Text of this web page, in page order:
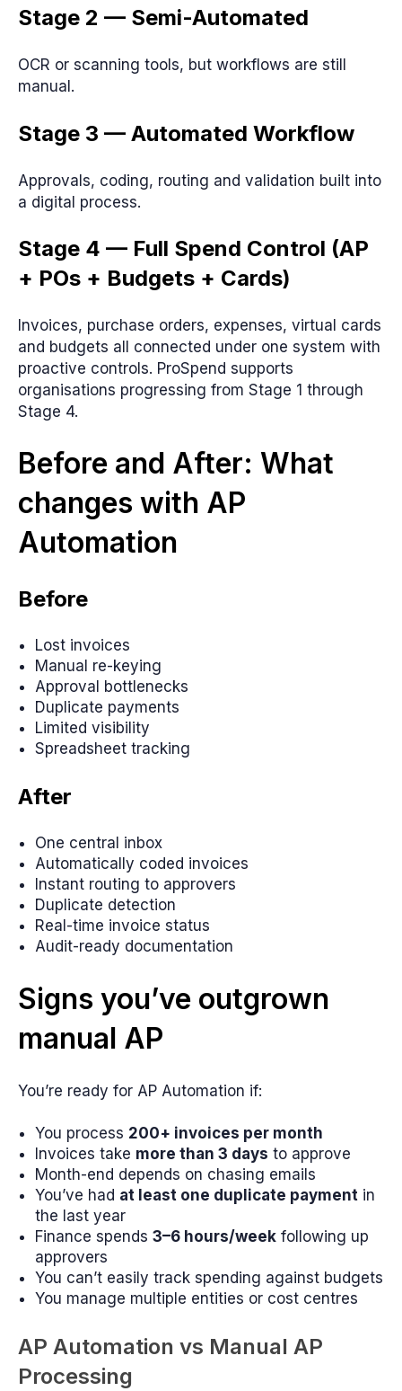
Stage 2 — Semi-Automated
OCR or scanning tools, but workflows are still
manual.
Stage 3 — Automated Workflow
Approvals, coding, routing and validation built into
a digital process.
Stage 4 — Full Spend Control (AP
+ POs + Budgets + Cards)
Invoices, purchase orders, expenses, virtual cards
and budgets all connected under one system with
proactive controls. ProSpend supports
organisations progressing from Stage 1 through
Stage 4.
Before and After: What
changes with AP
Automation
Before
Lost invoices
Manual re-keying
Approval bottlenecks
Duplicate payments
Limited visibility
Spreadsheet tracking
After
One central inbox
Automatically coded invoices
Instant routing to approvers
Duplicate detection
Real-time invoice status
Audit-ready documentation
Signs you’ve outgrown
manual AP
You’re ready for AP Automation if:
You process 200+ invoices per month
Invoices take more than 3 days to approve
Month-end depends on chasing emails
You’ve had at least one duplicate payment in
the last year
Finance spends 3–6 hours/weekfollowing up
approvers
You can’t easily track spending against budgets
You manage multiple entities or cost centres
AP Automation vs Manual AP
Processing